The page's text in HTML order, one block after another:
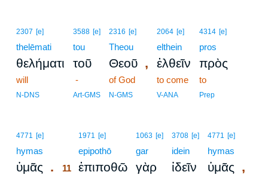
2307 [e]
thelēmati
θελήματι
will
N-DNS
3588 [e]
tou
τοῦ
-
Art-GMS
2316 [e]
Theou
Θεοῦ ,
of God
N-GMS
2064 [e]
elthein
ἐλθεῖν
to come
V-ANA
4314 [e]
pros
πρὸς
to
Prep
4771 [e]
hymas
ὑμᾶς .
1971 [e]
epipothō
11 ἐπιποθῶ
1063 [e]
gar
γὰρ
3708 [e]
idein
ἰδεῖν
4771 [e]
hymas
ὑμᾶς ,